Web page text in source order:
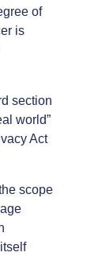
of
is
section
world”
Act
scope